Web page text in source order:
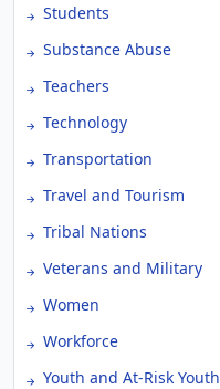
Students
Substance Abuse
Teachers
Technology
Transportation
Travel and Tourism
Tribal Nations
Veterans and Military
Women
Workforce
Youth and At-Risk Youth